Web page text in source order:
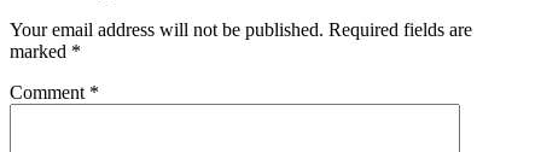
Your email address will not be published. Required fields are
marked *
Comment *